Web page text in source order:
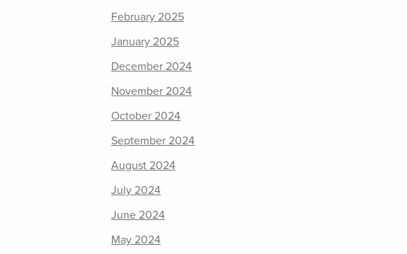
February 2025
January 2025
December 2024
November 2024
October 2024
September 2024
August 2024
July 2024
June 2024
May 2024